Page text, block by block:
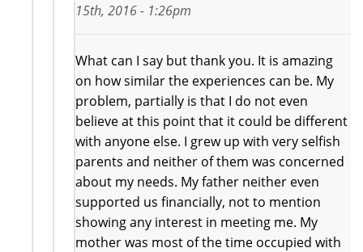
15th, 2016 - 1:26pm
What can I say but thank you. It is amazing
on how similar the experiences can be. My
problem, partially is that I do not even
believe at this point that it could be different
with anyone else. I grew up with very selfish
parents and neither of them was concerned
about my needs. My father neither even
supported us financially, not to mention
showing any interest in meeting me. My
mother was most of the time occupied with